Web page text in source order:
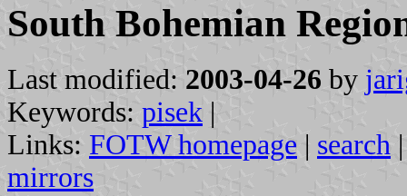
South Bohemian
Last modified: 2003-04-26 by
Keywords: pisek |
Links: FOTW homepage | search
mirrors